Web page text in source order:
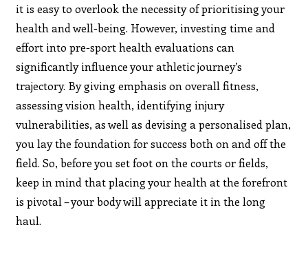
it is easy to overlook the necessity of prioritising your
health and well-being. However, investing time and
effort into pre-sport health evaluations can
significantly influence your athletic journey’s
trajectory. By giving emphasis on overall fitness,
assessing vision health, identifying injury
vulnerabilities, as well as devising a personalised plan,
you lay the foundation for success both on and off the
field. So, before you set foot on the courts or fields,
keep in mind that placing your health at the forefront
is pivotal – your body will appreciate it in the long
haul.